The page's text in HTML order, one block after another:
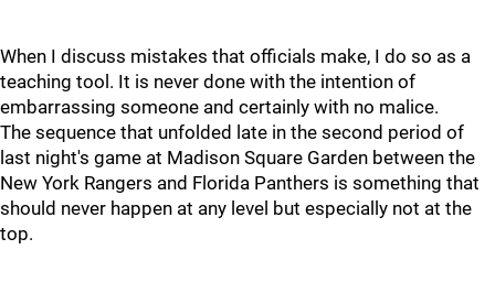
When I discuss mistakes that officials make, I do so as a
teaching tool. It is never done with the intention of
embarrassing someone and certainly with no malice.
The sequence that unfolded late in the second period of
last night's game at Madison Square Garden between the
New York Rangers and Florida Panthers is something that
should never happen at any level but especially not at the
top.